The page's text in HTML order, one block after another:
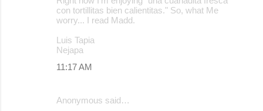
con tortillitas bien calientitas." So, what Me
worry... I read Madd.
Luis Tapia
Nejapa
11:17 AM
Anonymous said…